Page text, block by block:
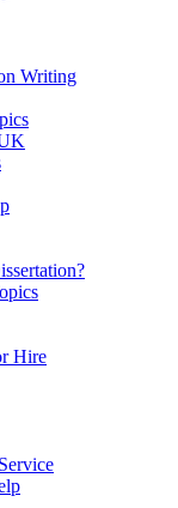
Writing
Hire